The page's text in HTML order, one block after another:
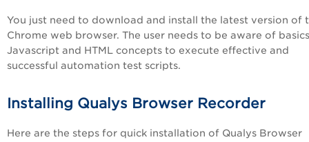
You just need to download and install the latest version of
Chrome web browser. The user needs to be aware of
Javascript and HTML concepts to execute effective and
successful automation test scripts.
Installing Qualys Browser Recorder
Here are the steps for quick installation of Qualys Browser